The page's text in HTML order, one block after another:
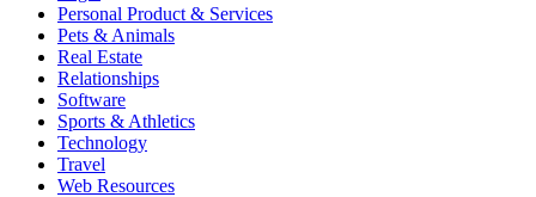
Personal Product & Services
Pets & Animals
Real Estate
Relationships
Software
Sports & Athletics
Technology
Travel
Web Resources